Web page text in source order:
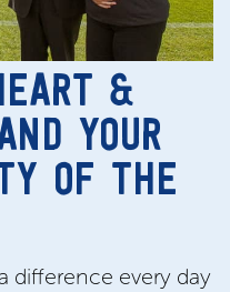
&
YOUR
OF THE
difference every day